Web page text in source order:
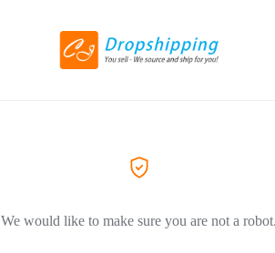
We would like to make sure you are not a